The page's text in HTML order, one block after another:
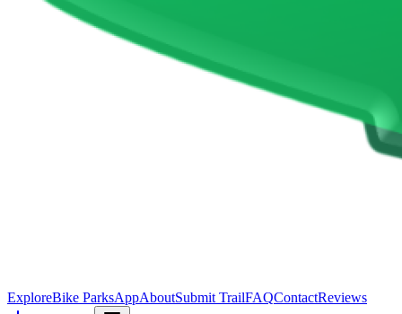
ExploreBike ParksAppAboutSubmit TrailFAQContactReviews